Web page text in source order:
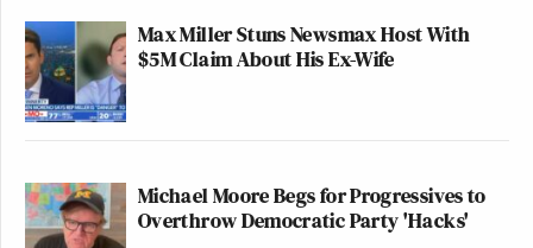
Max Miller Stuns Newsmax Host With
$5M Claim About His Ex-Wife
Michael Moore Begs for Progressives to
Overthrow Democratic Party 'Hacks'